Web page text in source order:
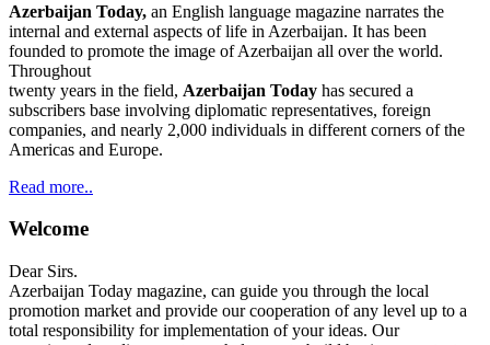
Azerbaijan Today, an English language magazine narrates the
internal and external aspects of life in Azerbaijan. It has been
founded to promote the image of Azerbaijan all over the world.
Throughout
twenty years in the field, Azerbaijan Today has secured a
subscribers base involving diplomatic representatives, foreign
companies, and nearly 2,000 individuals in different corners of the
Americas and Europe.
Read more..
Welcome
Dear Sirs.
Azerbaijan Today magazine, can guide you through the local
promotion market and provide our cooperation of any level up to a
total responsibility for implementation of your ideas. Our